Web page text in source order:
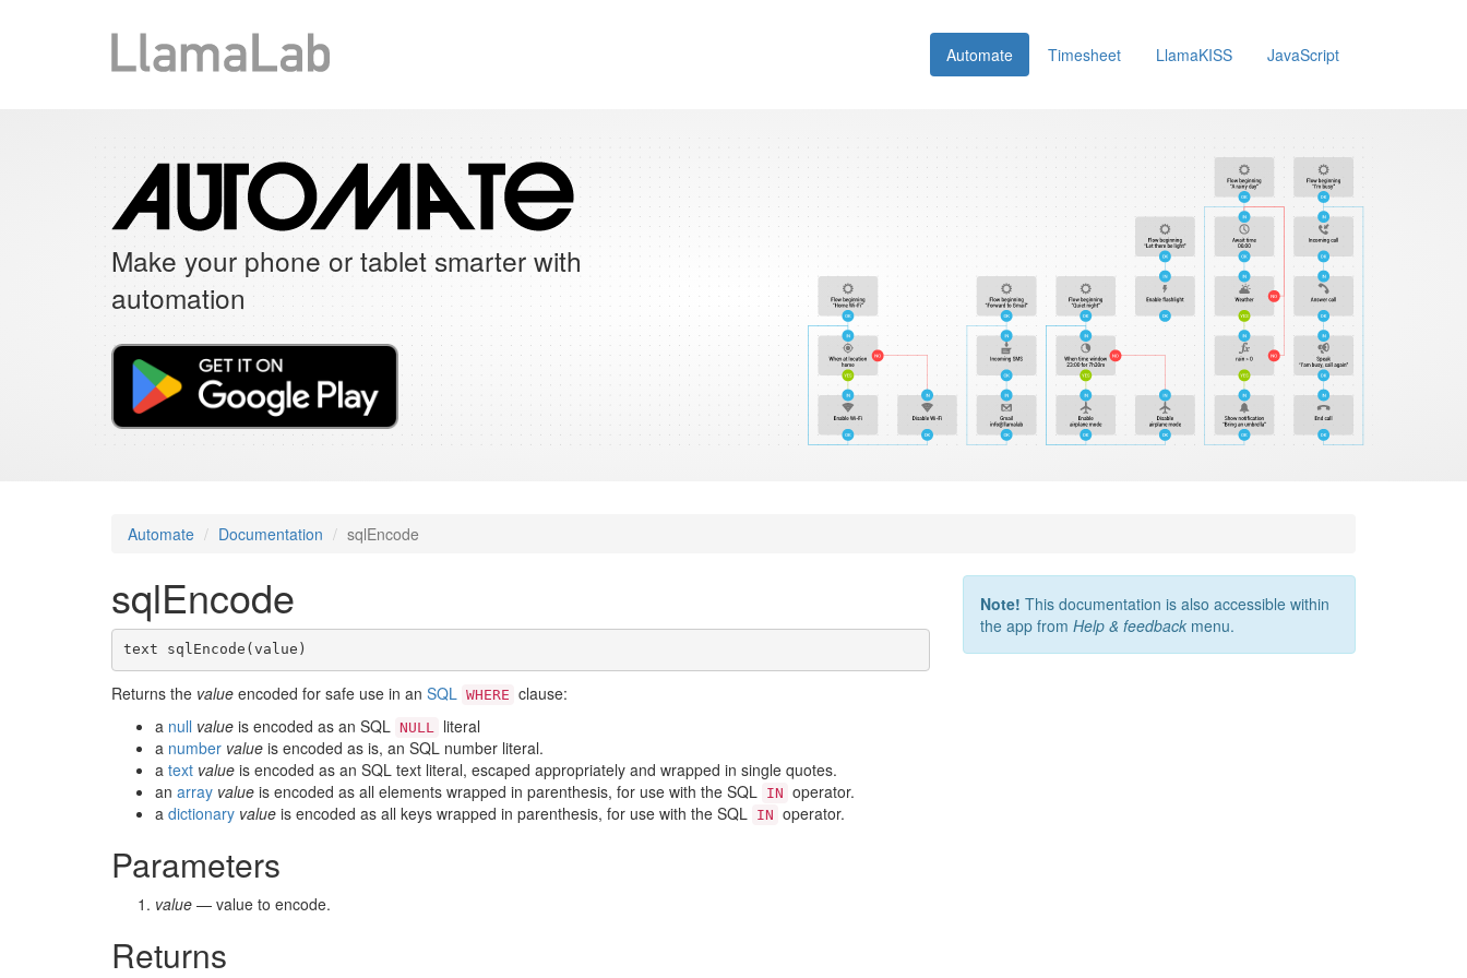
Automate Timesheet LlamaKISS JavaScript
Make your phone or tablet smarter with
automation
Automate Documentation sqlEncode
sqlEncode
text sqlEncode(value)
Returns the value encoded for safe use in an SQL WHERE clause:
a null value is encoded as an SQL NULL
literal
a number value is encoded as is, an SQL number literal.
a text value is encoded as an SQL text literal, escaped appropriately and wrapped in single quotes.
an array value is encoded as all elements wrapped in parenthesis, for use with the SQL IN operator.
a dictionary value is encoded as all keys wrapped in parenthesis, for use with the SQL IN operator.
Parameters
value — value to encode.
Returns
Note! This documentation is also accessible within
the app from Help & feedback menu.